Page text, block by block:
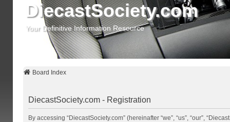
DiecastSociety.com
Your Definitive Information Resource
Board Index
DiecastSociety.com - Registration
By accessing “DiecastSociety.com” (hereinafter “we”, “us”, “our”,